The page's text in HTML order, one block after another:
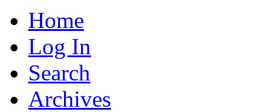
Home
Log In
Search
Archives